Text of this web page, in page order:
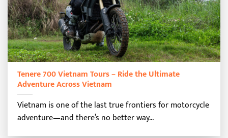
Tenere 700 Vietnam Tours – Ride the Ultimate
Adventure Across Vietnam
Vietnam is one of the last true frontiers for motorcycle
adventure—and there’s no better way...